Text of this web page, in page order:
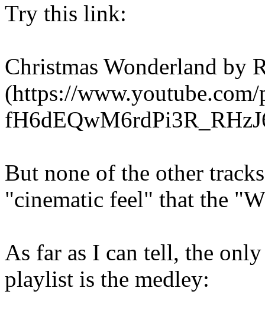
Try this link:
Christmas Wonderland by
(https://
But none of the other
"cinematic feel" that the
As far as I can tell, the
playlist is the medley: